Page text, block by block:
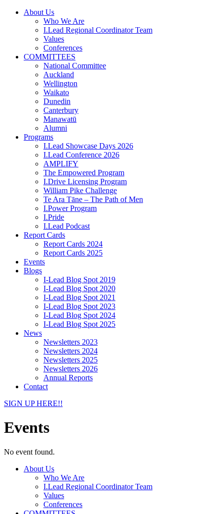
About Us
Who We Are
I.Lead Regional Coordinator Team
Values
Conferences
COMMITTEES
National Committee
Auckland
Wellington
Waikato
Dunedin
Canterbury
Manawatū
Alumni
Programs
I.Lead Showcase Days 2026
I.Lead Conference 2026
AMPLIFY
The Empowered Program
I.Drive Licensing Program
William Pike Challenge
Te Ara Tāne – The Path of Men
I.Power Program
I.Pride
I.Lead Podcast
Report Cards
Report Cards 2024
Report Cards 2025
Events
Blogs
I-Lead Blog Spot 2019
I-Lead Blog Spot 2020
I-Lead Blog Spot 2021
I-Lead Blog Spot 2023
I-Lead Blog Spot 2024
I-Lead Blog Spot 2025
News
Newsletters 2023
Newsletters 2024
Newsletters 2025
Newsletters 2026
Annual Reports
Contact
SIGN UP HERE!!
Events
No event found.
About Us
Who We Are
I.Lead Regional Coordinator Team
Values
Conferences